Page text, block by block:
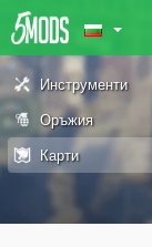
Инструменти
Оръжия
Карти